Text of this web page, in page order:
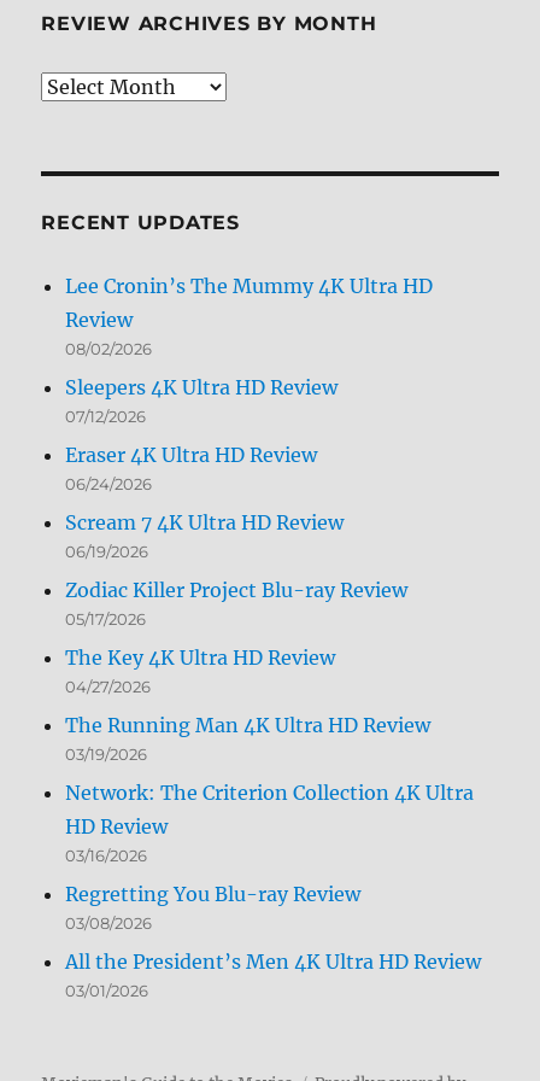
REVIEW ARCHIVES BY MONTH
Review
RECENT UPDATES
Lee Cronin’s The Mummy 4K Ultra HD
Review
08/02/2026
Sleepers 4K Ultra HD Review
07/12/2026
Eraser 4K Ultra HD Review
06/24/2026
Scream 7 4K Ultra HD Review
06/19/2026
Zodiac Killer Project Blu-ray Review
05/17/2026
The Key 4K Ultra HD Review
04/27/2026
The Running Man 4K Ultra HD Review
03/19/2026
Network: The Criterion Collection 4K Ultra
HD Review
03/16/2026
Regretting You Blu-ray Review
03/08/2026
All the President’s Men 4K Ultra HD Review
03/01/2026